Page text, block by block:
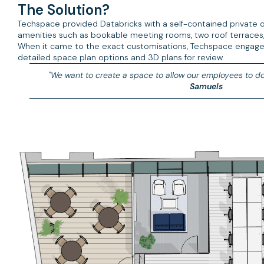
The Solution?
Techspace provided Databricks with a self-contained private
amenities such as bookable meeting rooms, two roof
When it came to the exact customisations, Techspace
detailed space plan options and 3D plans for review.
"We want to create a space to allow our employees to
Samuels